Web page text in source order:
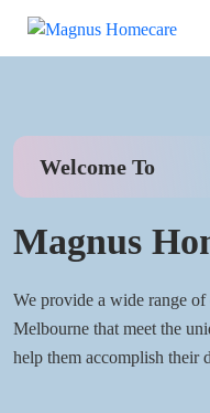
Welcome To
Magnus
We provide a wide range
Melbourne that meet the
help them accomplish their